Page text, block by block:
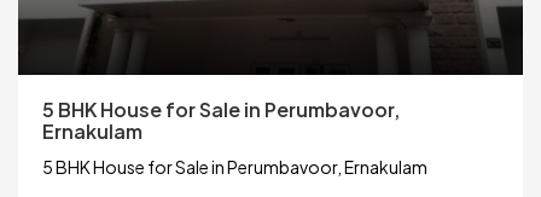
5 BHK House for Sale in Perumbavoor,
Ernakulam
5 BHK House for Sale in Perumbavoor, Ernakulam